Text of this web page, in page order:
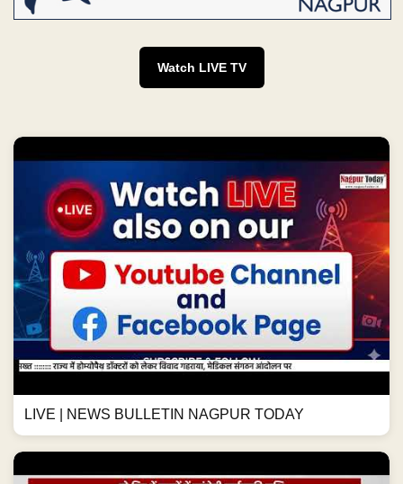
Watch LIVE TV
LIVE | NEWS BULLETIN NAGPUR TODAY